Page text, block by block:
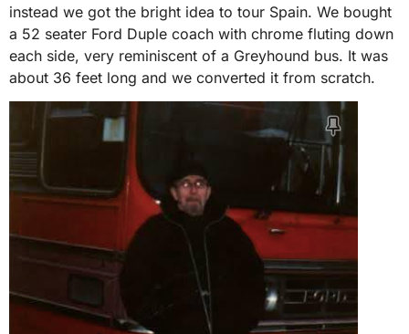
instead we got the bright idea to tour Spain. We bought
a 52 seater Ford Duple coach with chrome fluting down
each side, very reminiscent of a Greyhound bus. It was
about 36 feet long and we converted it from scratch.